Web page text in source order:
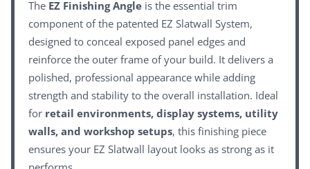
The EZ Finishing Angle is the essential trim
component of the patented EZ Slatwall System,
designed to conceal exposed panel edges and
reinforce the outer frame of your build. It delivers a
polished, professional appearance while adding
strength and stability to the overall installation. Ideal
for retail environments, display systems, utility
walls, and workshop setups, this finishing piece
ensures your EZ Slatwall layout looks as strong as it